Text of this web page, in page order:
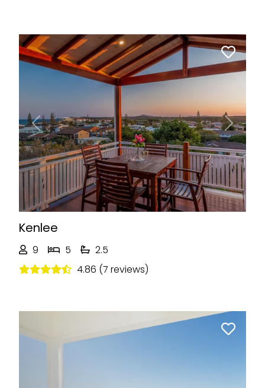
Previous Next
Kenlee
9 5
2.5
4.86 (7 reviews)